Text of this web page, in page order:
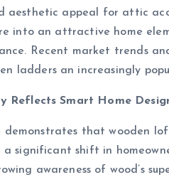
aesthetic appeal for attic
into an attractive home
Recent market trends
ladders an increasingly
Reflects Smart Home
demonstrates that wooden
significant shift in
awareness of wood’s